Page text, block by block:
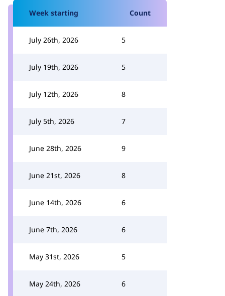
Week starting Count
July 26th, 2026 5
July 19th, 2026 5
July 12th, 2026 8
July 5th, 2026 7
June 28th, 2026 9
June 21st, 2026 8
June 14th, 2026 6
June 7th, 2026 6
May 31st, 2026 5
May 24th, 2026 6